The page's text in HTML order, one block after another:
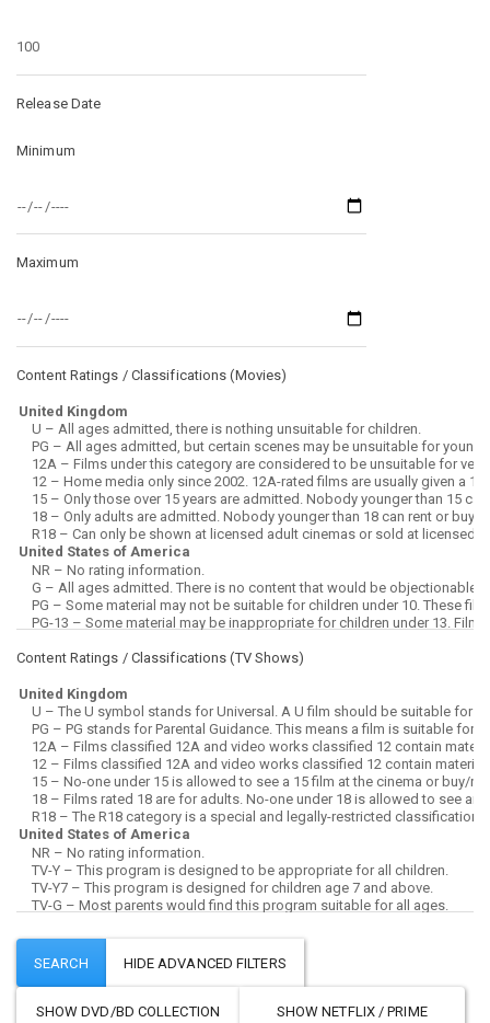
Release Date
Minimum
Maximum
Content Ratings / Classifications (Movies)
Content Ratings / Classifications (TV Shows)
SHOWDVD/BD COLLECTION SHOWNETFLIX / PRIME